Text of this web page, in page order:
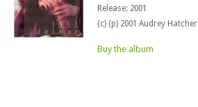
Release: 2001
(c) (p) 2001 Audrey Hatcher
Buy the album